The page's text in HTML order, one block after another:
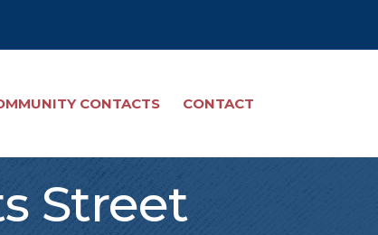
CONTACTS CONTACT
Street